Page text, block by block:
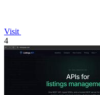
Visit
4